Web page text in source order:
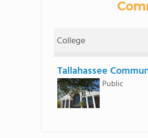
College
Tallahassee
Public